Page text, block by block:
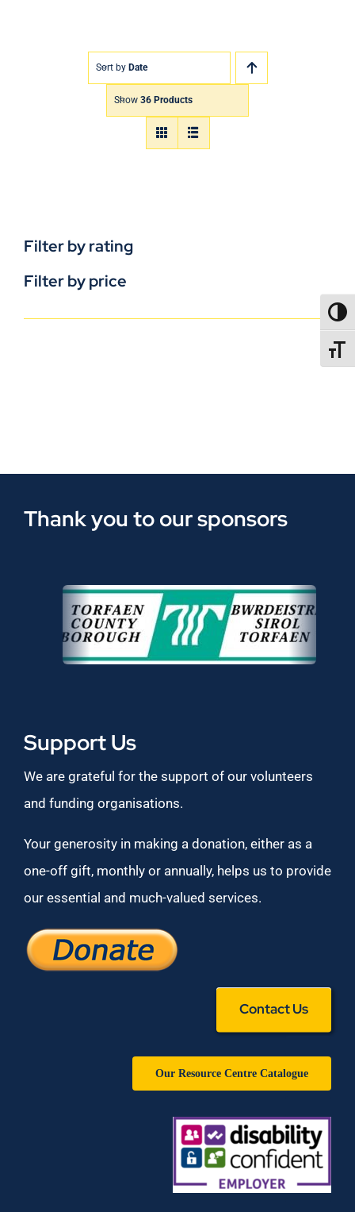
Sort by Date
Show 36 Products
Filter by rating
Filter by price
Thank you to our sponsors
Support Us
We are grateful for the support of our volunteers
and funding organisations.
Your generosity in making a donation, either as a
one-off gift, monthly or annually, helps us to provide
our essential and much-valued services.
Contact Us
Our Resource Centre Catalogue